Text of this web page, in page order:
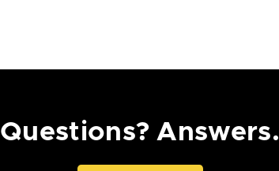
Questions? Answers.